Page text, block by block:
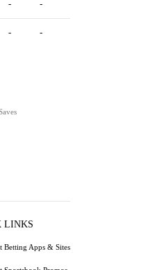
- -
- -
LINKS
Betting Apps & Sites